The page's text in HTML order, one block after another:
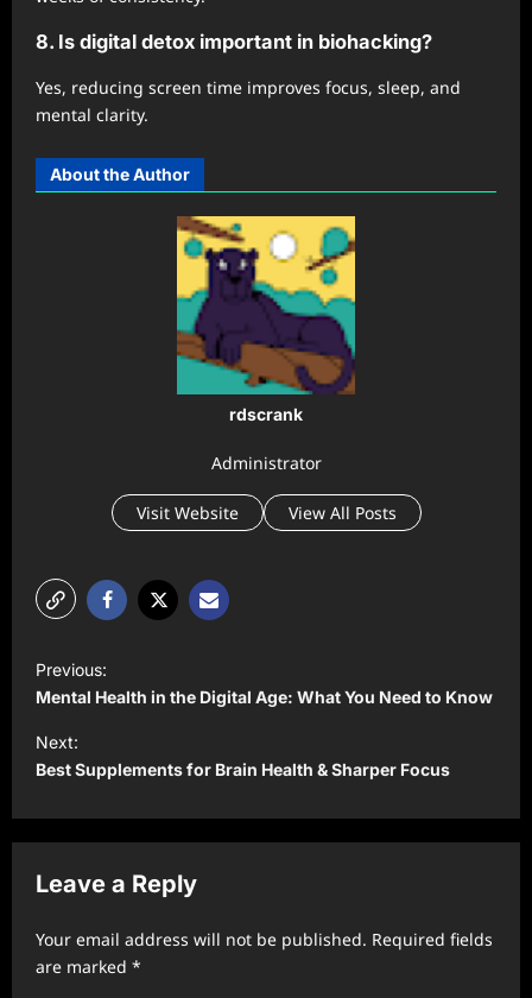
8. Is digital detox important in biohacking?
Yes, reducing screen time improves focus, sleep, and
mental clarity.
About the Author
rdscrank
Administrator
Visit Website View All Posts
o
s
t
a
v
g
Previous:
Mental Health in the Digital Age: What You Need to Know
Next:
Best Supplements for Brain Health & Sharper Focus
Leave a Reply
Your email address will not be published. Required fields
are marked *